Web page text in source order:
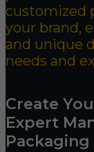
customized
your brand,
and unique
needs and
Create
Expert